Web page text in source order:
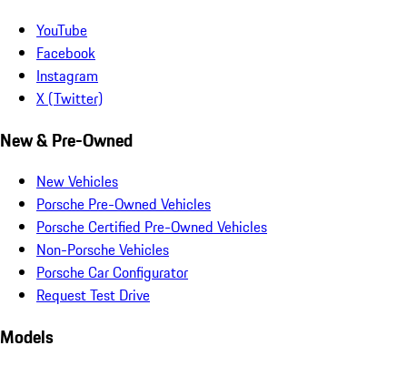
YouTube
Facebook
Instagram
X (Twitter)
New & Pre-Owned
New Vehicles
Porsche Pre-Owned Vehicles
Porsche Certified Pre-Owned Vehicles
Non-Porsche Vehicles
Porsche Car Configurator
Request Test Drive
Models